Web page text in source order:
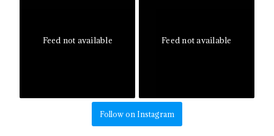
Feed not available Feed not available
Follow on Instagram